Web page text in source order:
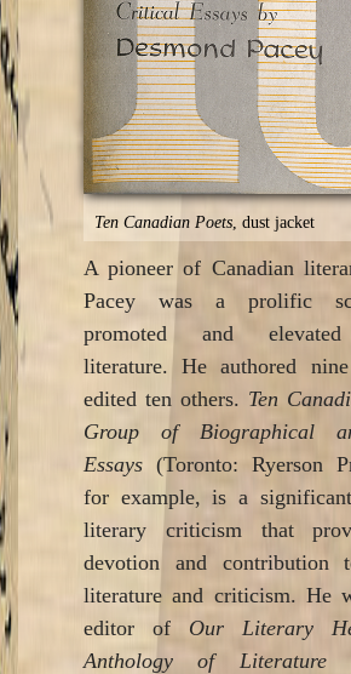
Ten Canadian Poets, dust jacket
A pioneer of Canadian
Pacey was a prolific
promoted and elevated
literature. He authored
edited ten others. Ten
Group of Biographical
Essays (Toronto: Ryerson
for example, is a
literary criticism that
devotion and contribution
literature and criticism. He
editor of Our Literary
Anthology of Literature